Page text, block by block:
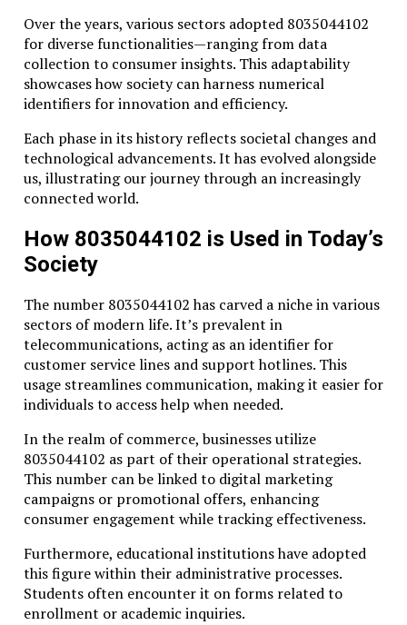
Over the years, various sectors adopted 8035044102
for diverse functionalities—ranging from data
collection to consumer insights. This adaptability
showcases how society can harness numerical
identifiers for innovation and efficiency.
Each phase in its history reflects societal changes and
technological advancements. It has evolved alongside
us, illustrating our journey through an increasingly
connected world.
How 8035044102 is Used in Today’s
Society
The number 8035044102 has carved a niche in various
sectors of modern life. It’s prevalent in
telecommunications, acting as an identifier for
customer service lines and support hotlines. This
usage streamlines communication, making it easier for
individuals to access help when needed.
In the realm of commerce, businesses utilize
8035044102 as part of their operational strategies.
This number can be linked to digital marketing
campaigns or promotional offers, enhancing
consumer engagement while tracking effectiveness.
Furthermore, educational institutions have adopted
this figure within their administrative processes.
Students often encounter it on forms related to
enrollment or academic inquiries.